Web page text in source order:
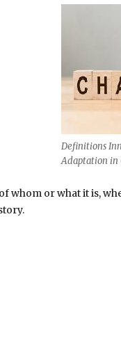
Definitions
Adaptation in
whom or what it is,